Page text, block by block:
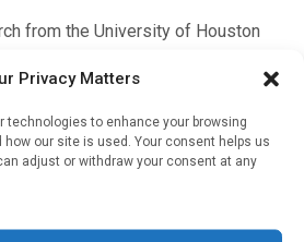
Privacy Matters
technologies to enhance your browsing
our site is used. Your consent helps us
adjust or withdraw your consent at any
from the University of Houston
in managing myopia, or